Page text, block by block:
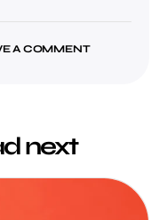
A COMMENT
next